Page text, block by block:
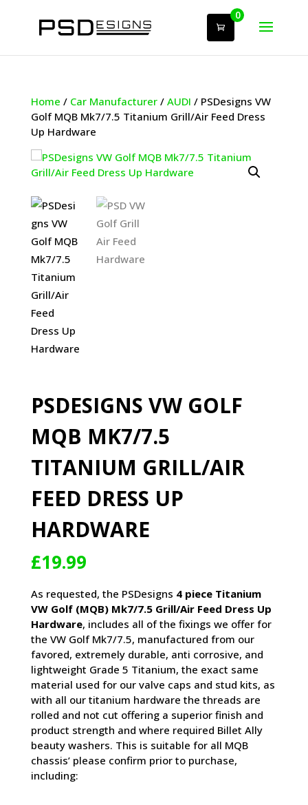
0
Home / Car Manufacturer/ AUDI / PSDesigns VW
Golf MQB Mk7/7.5 Titanium Grill/Air Feed Dress
Up Hardware
PSDESIGNS VW GOLF
MQB MK7/7.5
TITANIUM GRILL/AIR
FEED DRESS UP
HARDWARE
£19.99
As requested, the PSDesigns 4 piece Titanium
VW Golf (MQB) Mk7/7.5 Grill/Air Feed Dress Up
Hardware, includes all of the fixings we offer for
the VW Golf Mk7/7.5, manufactured from our
favored, extremely durable, anti corrosive, and
lightweight Grade 5 Titanium, the exact same
material used for our valve caps and stud kits, as
with all our titanium hardware the threads are
rolled and not cut offering a superior finish and
product strength and where required Billet Ally
beauty washers. This is suitable for all MQB
chassis’ please confirm prior to purchase,
including: